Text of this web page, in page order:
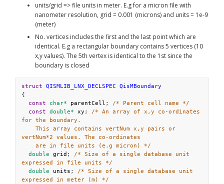
units/grid => file units in meter. E.g for a micron file with
nanometer resolution, grid = 0.001 (microns) and units = 1e-9
(meter)
No. vertices includes the first and the last point which are
identical. E.g a rectangular boundary contains 5 vertices (10
x,y values). The 5th vertex is identical to the 1st since the
boundary is closed
struct QISMLIB_LNX_DECLSPEC
QisMBoundary
{
const
char* parentCell ; /* Parent cell name */
const
double* xy ; /* An array of x,y co-ordinates
for the boundary.
This array contains vertNum x,y pairs or
vertNum*2 values. The co-ordinates
are in file units (e.g micron) */
double
grid ; /* Size of a single database unit
expressed in file units */
double
units ; /* Size of a single database unit
expressed in meter (m) */